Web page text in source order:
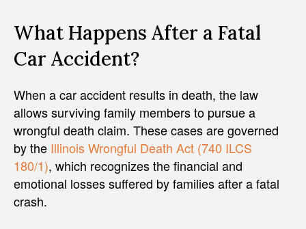
What Happens After a Fatal
Car Accident?
When a car accident results in death, the law
allows surviving family members to pursue a
wrongful death claim. These cases are governed
by the Illinois Wrongful Death Act (740 ILCS
180/1), which recognizes the financial and
emotional losses suffered by families after a fatal
crash.